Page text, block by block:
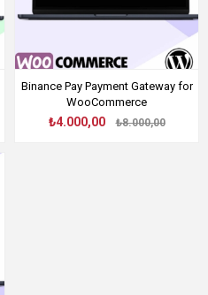
Binance Pay Payment Gateway for
WooCommerce
₺4.000,00 ₺8.000,00